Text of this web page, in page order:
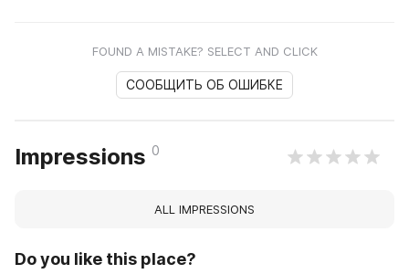
FOUND A MISTAKE? SELECT AND CLICK
СООБЩИТЬ ОБ ОШИБКЕ
Impressions 0
ALL IMPRESSIONS
Do you like this place?